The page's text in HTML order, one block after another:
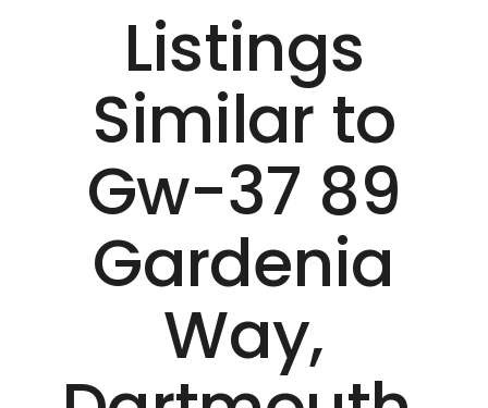
Listings
Similar to
Gw-37 89
Gardenia
Way,